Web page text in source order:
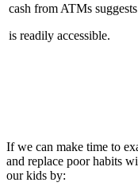
cash from ATMs
is readily accessible.
If we can make time to
and replace poor habits
our kids by: